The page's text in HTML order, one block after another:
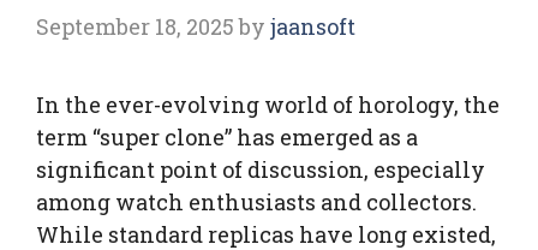
September 18, 2025 by jaansoft
In the ever-evolving world of horology, the
term “super clone” has emerged as a
significant point of discussion, especially
among watch enthusiasts and collectors.
While standard replicas have long existed,